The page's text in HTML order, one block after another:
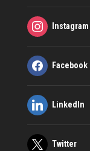
Instagram
Facebook
LinkedIn
Twitter